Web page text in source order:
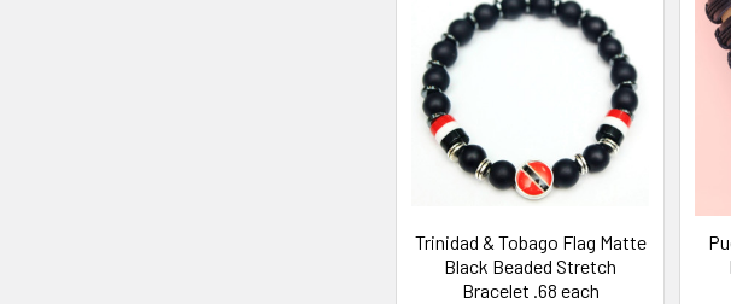
Trinidad & Tobago Flag Matte
Black Beaded Stretch
Bracelet .68 each